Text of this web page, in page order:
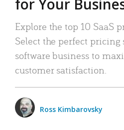
for Your
Explore the top 10 SaaS
Select the perfect pricing
software business to
customer satisfaction.
Ross Kimbarovsky